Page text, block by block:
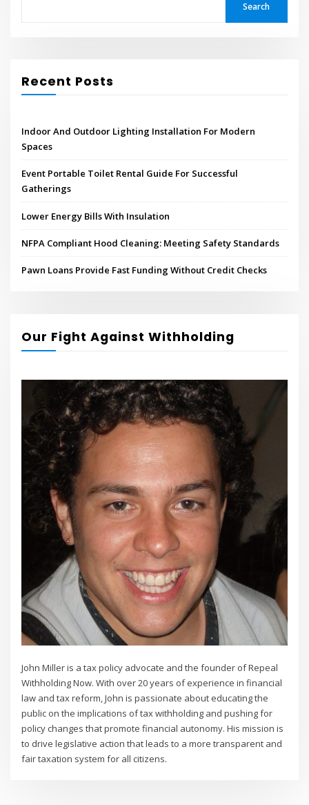
Search
Recent Posts
Indoor And Outdoor Lighting Installation For Modern
Spaces
Event Portable Toilet Rental Guide For Successful
Gatherings
Lower Energy Bills With Insulation
NFPA Compliant Hood Cleaning: Meeting Safety Standards
Pawn Loans Provide Fast Funding Without Credit Checks
Our Fight Against Withholding
John Miller is a tax policy advocate and the founder of Repeal
Withholding Now. With over 20 years of experience in financial
law and tax reform, John is passionate about educating the
public on the implications of tax withholding and pushing for
policy changes that promote financial autonomy. His mission is
to drive legislative action that leads to a more transparent and
fair taxation system for all citizens.